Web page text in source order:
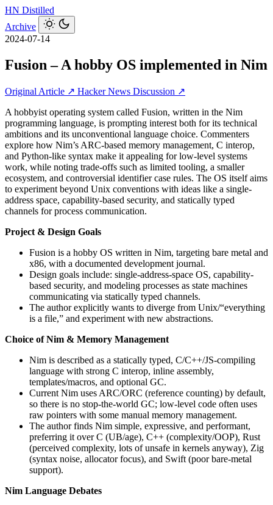
HN Distilled
Archive
2024-07-14
Fusion – A hobby OS implemented in Nim
Original Article ↗ Hacker News Discussion ↗
A hobbyist operating system called Fusion, written in the Nim
programming language, is prompting interest both for its technical
ambitions and its unconventional language choice. Commenters
explore how Nim’s ARC-based memory management, C interop,
and Python-like syntax make it appealing for low-level systems
work, while noting trade-offs such as limited tooling, a smaller
ecosystem, and controversial identifier case rules. The OS itself aims
to experiment beyond Unix conventions with ideas like a single-
address space, capability-based security, and statically typed
channels for process communication.
Project & Design Goals
Fusion is a hobby OS written in Nim, targeting bare metal and
x86, with a documented development journal.
Design goals include: single-address-space OS, capability-
based security, and modeling processes as state machines
communicating via statically typed channels.
The author explicitly wants to diverge from Unix/“everything
is a file,” and experiment with new abstractions.
Choice of Nim & Memory Management
Nim is described as a statically typed, C/C++/JS-compiling
language with strong C interop, inline assembly,
templates/macros, and optional GC.
Current Nim uses ARC/ORC (reference counting) by default,
so there is no stop-the-world GC; low-level code often uses
raw pointers with some manual memory management.
The author finds Nim simple, expressive, and performant,
preferring it over C (UB/age), C++ (complexity/OOP), Rust
(perceived complexity, lots of unsafe in kernels anyway), Zig
(syntax noise, allocator focus), and Swift (poor bare‑metal
support).
Nim Language Debates